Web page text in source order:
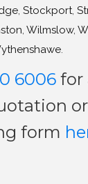
, Stockport,
, Wilmslow,
.
6006 for
form